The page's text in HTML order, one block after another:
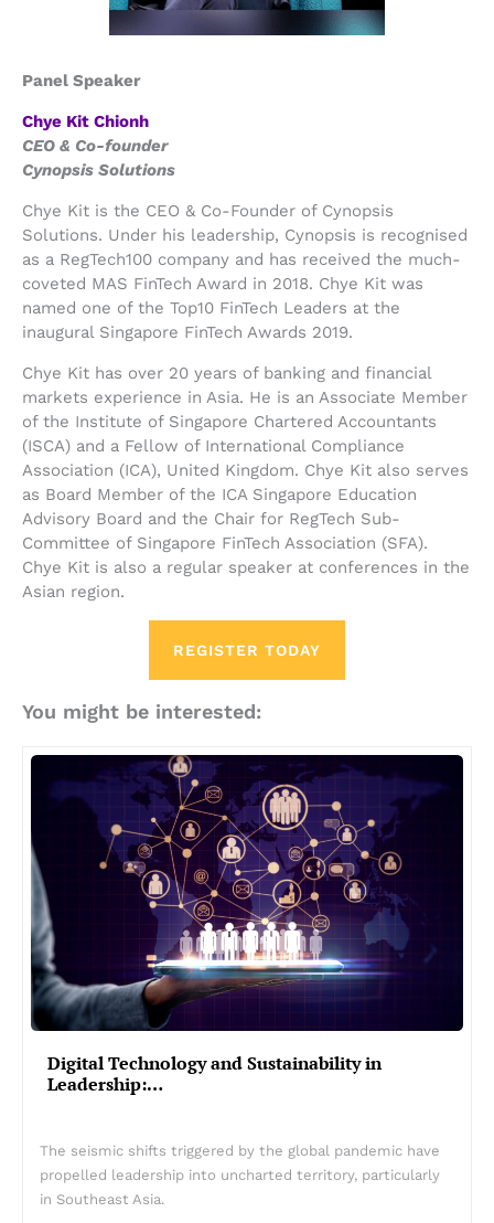
Panel Speaker
Chye Kit Chionh
CEO & Co-founder
Cynopsis Solutions
Chye Kit is the CEO & Co-Founder of Cynopsis
Solutions. Under his leadership, Cynopsis is recognised
as a RegTech100 company and has received the much-
coveted MAS FinTech Award in 2018. Chye Kit was
named one of the Top10 FinTech Leaders at the
inaugural Singapore FinTech Awards 2019.
Chye Kit has over 20 years of banking and financial
markets experience in Asia. He is an Associate Member
of the Institute of Singapore Chartered Accountants
(ISCA) and a Fellow of International Compliance
Association (ICA), United Kingdom. Chye Kit also serves
as Board Member of the ICA Singapore Education
Advisory Board and the Chair for RegTech Sub-
Committee of Singapore FinTech Association (SFA).
Chye Kit is also a regular speaker at conferences in the
Asian region.
REGISTER TODAY
You might be interested:
Digital Technology and Sustainability in
Leadership:…
The seismic shifts triggered by the global pandemic have
propelled leadership into uncharted territory, particularly
in Southeast Asia.